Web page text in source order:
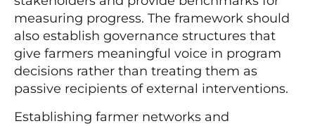
measuring progress. The framework should
also establish governance structures that
give farmers meaningful voice in program
decisions rather than treating them as
passive recipients of external interventions.
Establishing farmer networks and